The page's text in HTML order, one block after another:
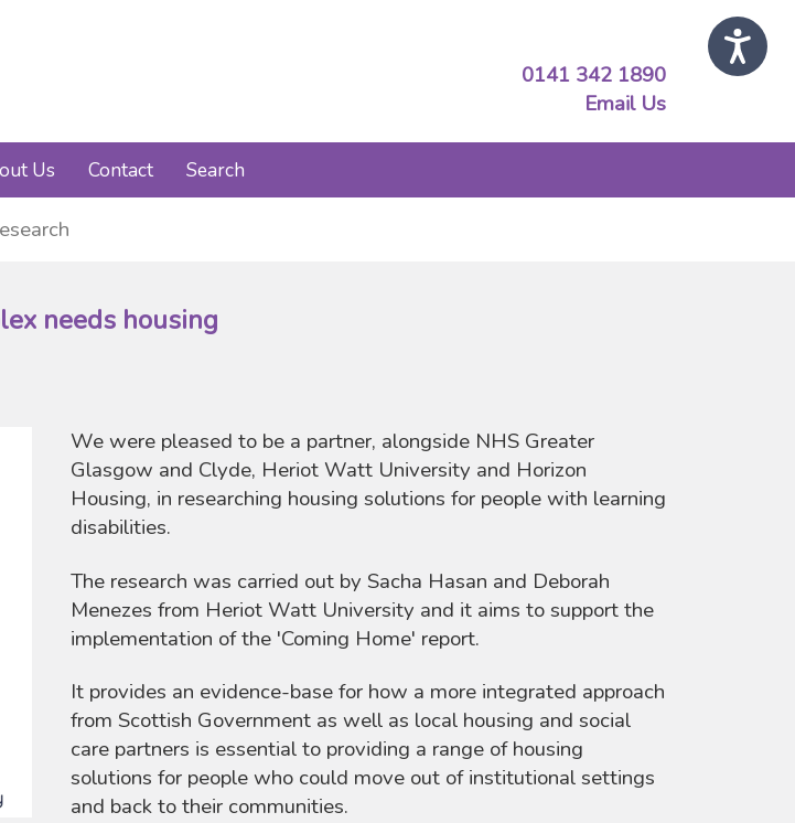
0141 342 1890
Email Us
Us Contact Search
needs housing
We were pleased to be a partner, alongside NHS Greater
Glasgow and Clyde, Heriot Watt University and Horizon
Housing, in researching housing solutions for people with learning
disabilities.
The research was carried out by Sacha Hasan and Deborah
Menezes from Heriot Watt University and it aims to support the
implementation of the 'Coming Home' report.
It provides an evidence-base for how a more integrated approach
from Scottish Government as well as local housing and social
care partners is essential to providing a range of housing
solutions for people who could move out of institutional settings
and back to their communities.